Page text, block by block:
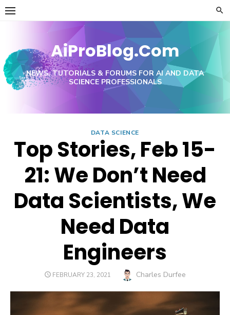
Skip
AiProBlog.Com
NEWS, TUTORIALS & FORUMS FOR AI AND DATA
SCIENCE PROFESSIONALS
DATA SCIENCE
Top Stories, Feb 15-
21: We Don’t Need
Data Scientists, We
Need Data
Engineers
POSTED
FEBRUARY 23, 2021 Author
Charles Durfee